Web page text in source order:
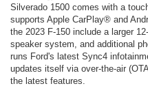
Silverado 1500 comes with a
supports Apple CarPlay® and
the 2023 F-150 include a larger
speaker system, and additional
runs Ford's latest Sync4
updates itself via over-the-air
the latest features.